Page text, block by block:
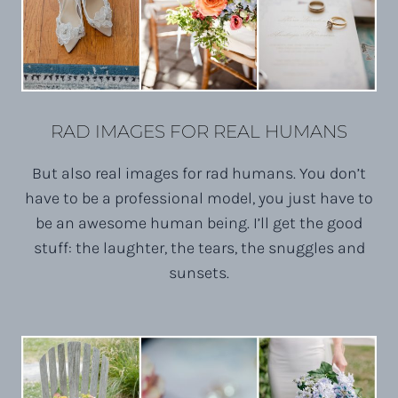
RAD IMAGES FOR REAL HUMANS
But also real images for rad humans. You don’t
have to be a professional model, you just have to
be an awesome human being. I’ll get the good
stuff: the laughter, the tears, the snuggles and
sunsets.